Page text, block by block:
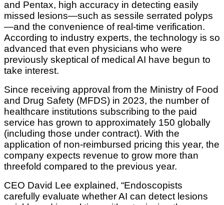
and Pentax, high accuracy in detecting easily
missed lesions—such as sessile serrated polyps
—and the convenience of real-time verification.
According to industry experts, the technology is so
advanced that even physicians who were
previously skeptical of medical AI have begun to
take interest.
Since receiving approval from the Ministry of Food
and Drug Safety (MFDS) in 2023, the number of
healthcare institutions subscribing to the paid
service has grown to approximately 150 globally
(including those under contract). With the
application of non-reimbursed pricing this year, the
company expects revenue to grow more than
threefold compared to the previous year.
CEO David Lee explained, “Endoscopists
carefully evaluate whether AI can detect lesions